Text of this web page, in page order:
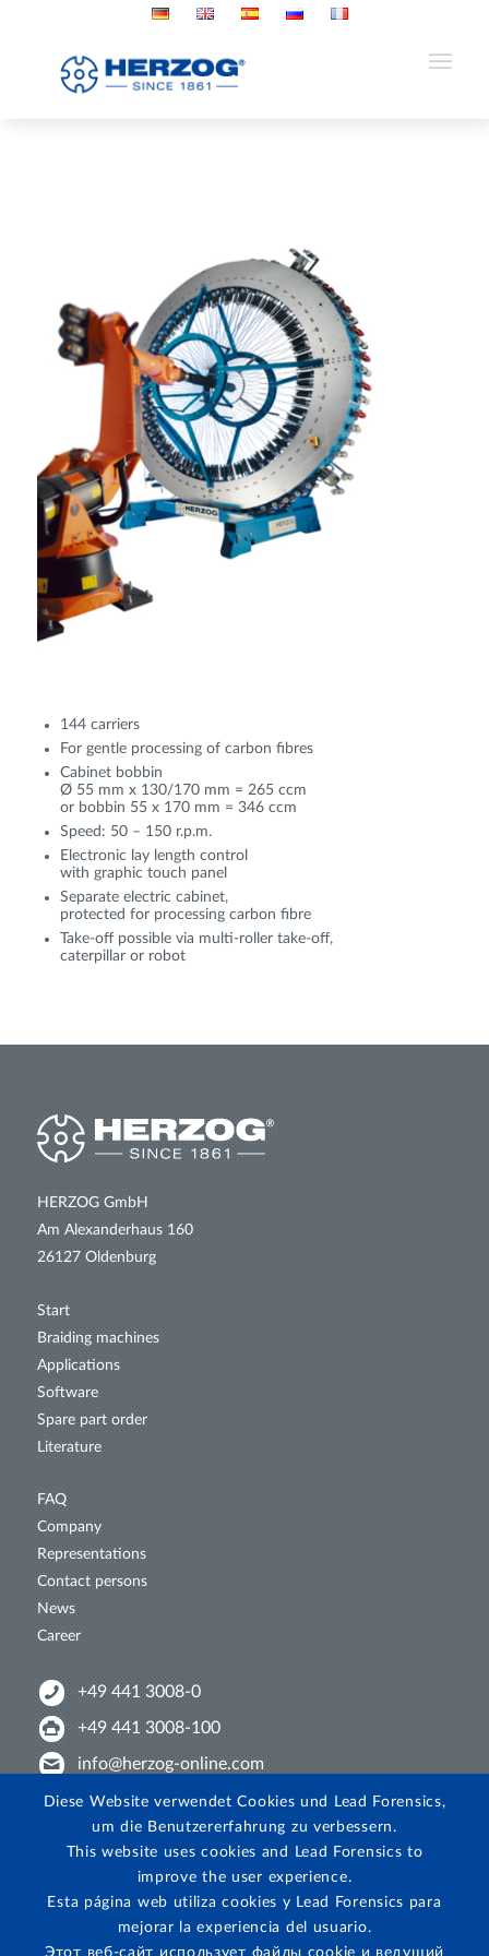
144 carriers
For gentle processing of carbon fibres
Cabinet bobbin
Ø 55 mm x 130/170 mm = 265 ccm
or bobbin 55 x 170 mm = 346 ccm
Speed: 50 – 150 r.p.m.
Electronic lay length control
with graphic touch panel
Separate electric cabinet,
protected for processing carbon fibre
Take-off possible via multi-roller take-off,
caterpillar or robot
HERZOG GmbH
Am Alexanderhaus 160
26127 Oldenburg
Start
Braiding machines
Applications
Software
Spare part order
Literature
FAQ
Company
Representations
Contact persons
News
Career
+49 441 3008-0
+49 441 3008-100
info@herzog-online.com
Intertwine with us!
Experience. The difference. On YouTube!
View on Instagram!
Diese Website verwendet Cookies und Lead Forensics,
um die Benutzererfahrung zu verbessern.
This website uses cookies and Lead Forensics to
improve the user experience.
Esta página web utiliza cookies y Lead Forensics para
mejorar la experiencia del usuario.